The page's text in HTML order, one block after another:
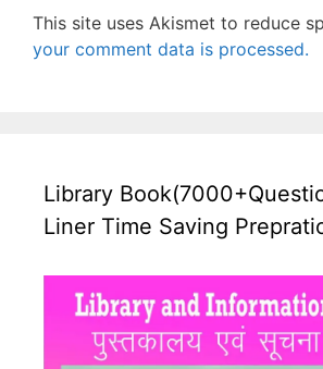
This site uses Akismet to reduce
your comment data is processed.
Library
Liner Time Saving